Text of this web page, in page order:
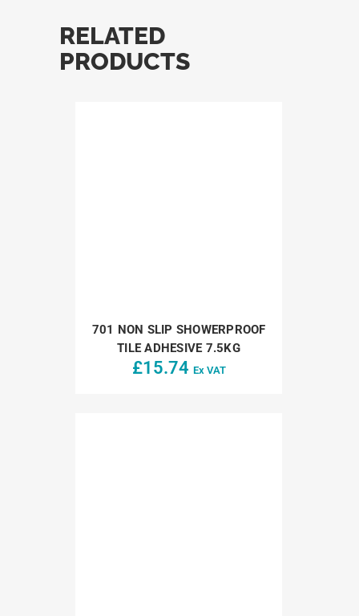
RELATED
PRODUCTS
701 NON SLIP SHOWERPROOF
TILE ADHESIVE 7.5KG
£15.74 Ex VAT